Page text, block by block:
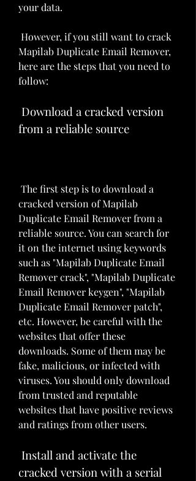
your data.
Mapilab Duplicate Email Remover,
here are the steps that you need to
follow:
from a reliable source
cracked version of Mapilab
Duplicate Email Remover from a
reliable source. You can search for
it on the internet using keywords
such as "Mapilab Duplicate Email
Remover crack", "Mapilab Duplicate
Email Remover keygen", "Mapilab
Duplicate Email Remover patch",
etc. However, be careful with the
websites that offer these
downloads. Some of them may be
fake, malicious, or infected with
viruses. You should only download
from trusted and reputable
websites that have positive reviews
and ratings from other users.
cracked version with a serial